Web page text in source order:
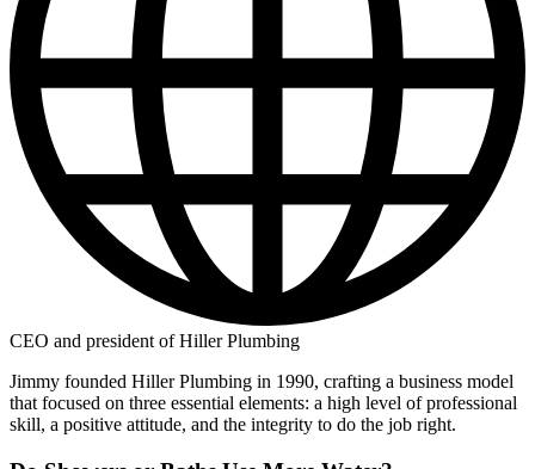
CEO and president of Hiller Plumbing
Jimmy founded Hiller Plumbing in 1990, crafting a business model
that focused on three essential elements: a high level of professional
skill, a positive attitude, and the integrity to do the job right.